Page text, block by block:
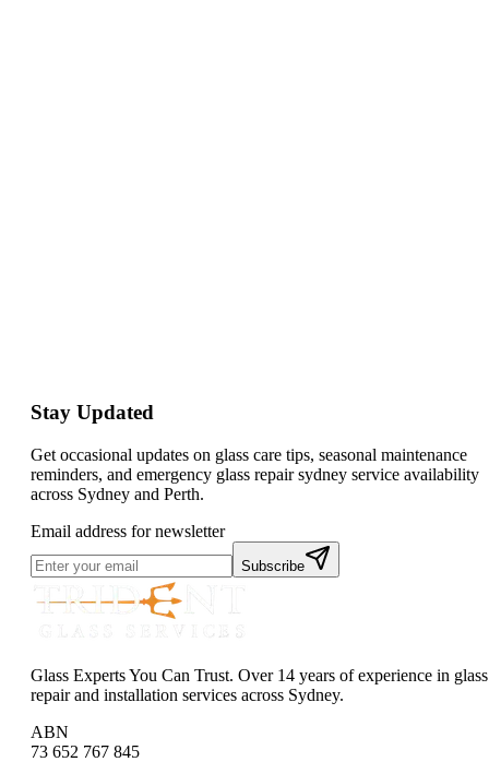
Stay Updated
Get occasional updates on glass care tips, seasonal maintenance
reminders, and emergency glass repair sydney service availability
across Sydney and Perth.
Email address for newsletter
Subscribe
Glass Experts You Can Trust. Over 14 years of experience in glass
repair and installation services across Sydney.
ABN
73 652 767 845